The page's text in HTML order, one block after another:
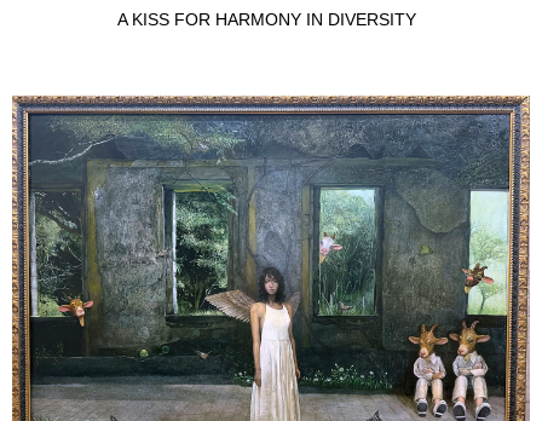
A KISS FOR HARMONY IN DIVERSITY